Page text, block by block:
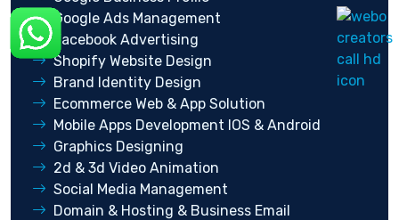
Google Ads Management
Facebook Advertising
Shopify Website Design
Brand Identity Design
Ecommerce Web & App Solution
Mobile Apps Development IOS & Android
Graphics Designing
2d & 3d Video Animation
Social Media Management
Domain & Hosting & Business Email